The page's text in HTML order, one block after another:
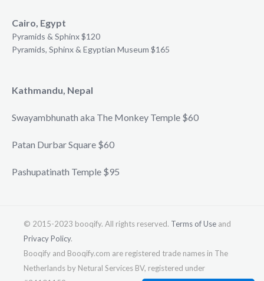
Cairo, Egypt
Pyramids & Sphinx $120
Pyramids, Sphinx & Egyptian Museum $165
Kathmandu, Nepal
Swayambhunath aka The Monkey Temple $60
Patan Durbar Square $60
Pashupatinath Temple $95
© 2015-2023 booqify. All rights reserved. Terms of Use and
Privacy Policy.
Booqify and Booqify.com are registered trade names in The
Netherlands by Netural Services BV, registered under